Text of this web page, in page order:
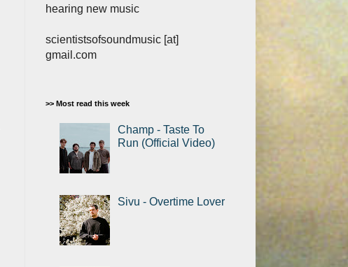
hearing new music
scientistsofsoundmusic [at]
gmail.com
>> Most read this week
Champ - Taste To
Run (Official Video)
Sivu - Overtime Lover